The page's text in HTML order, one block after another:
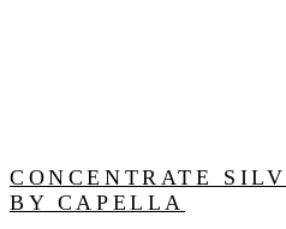
CONCENTRATE
BY CAPELLA